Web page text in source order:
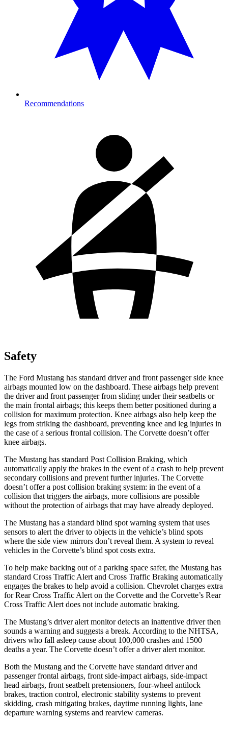
Recommendations
Safety
The Ford Mustang has standard driver and front passenger side knee
airbags mounted low on the dashboard. These airbags help prevent
the driver and front passenger from sliding under their seatbelts or
the main frontal airbags; this keeps them better positioned during a
collision for maximum protection. Knee airbags also help keep the
legs from striking the dashboard, preventing knee and leg injuries in
the case of a serious frontal collision. The Corvette doesn’t offer
knee airbags.
The Mustang has standard Post Collision Braking, which
automatically apply the brakes in the event of a crash to help prevent
secondary collisions and prevent further injuries. The Corvette
doesn’t offer a post collision braking system: in the event of a
collision that triggers the airbags, more collisions are possible
without the protection of airbags that may have already deployed.
The Mustang has a standard blind spot warning system that uses
sensors to alert the driver to objects in the vehicle’s blind spots
where the side view mirrors don’t reveal them. A system to reveal
vehicles in the Corvette’s blind spot costs extra.
To help make backing out of a parking space safer, the Mustang has
standard Cross Traffic Alert and Cross Traffic Braking automatically
engages the brakes to help avoid a collision. Chevrolet charges extra
for Rear Cross Traffic Alert on the Corvette and the Corvette’s Rear
Cross Traffic Alert does not include automatic braking.
The Mustang’s driver alert monitor detects an inattentive driver then
sounds a warning and suggests a break. According to the NHTSA,
drivers who fall asleep cause about 100,000 crashes and 1500
deaths a year. The Corvette doesn’t offer a driver alert monitor.
Both the Mustang and the Corvette have standard driver and
passenger frontal airbags, front side-impact airbags, side-impact
head airbags, front seatbelt pretensioners, four-wheel antilock
brakes, traction control, electronic stability systems to prevent
skidding, crash mitigating brakes, daytime running lights, lane
departure warning systems and rearview cameras.